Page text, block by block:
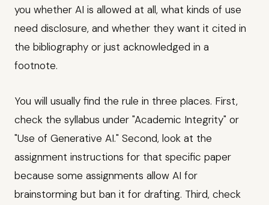
you whether AI is allowed at all, what kinds of use
need disclosure, and whether they want it cited in
the bibliography or just acknowledged in a
footnote.
You will usually find the rule in three places. First,
check the syllabus under "Academic Integrity" or
"Use of Generative AI." Second, look at the
assignment instructions for that specific paper
because some assignments allow AI for
brainstorming but ban it for drafting. Third, check